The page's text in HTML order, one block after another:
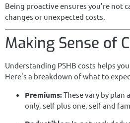
Being proactive ensures you’re not
changes or unexpected costs.
Making Sense of
Understanding PSHB costs helps
Here’s a breakdown of what to
Premiums:These vary by plan
only, self plus one, self and